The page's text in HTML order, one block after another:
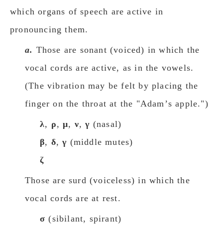
which organs of speech are active in
pronouncing them.
a. Those are sonant (voiced) in which the
vocal cords are active, as in the vowels.
(The vibration may be felt by placing the
finger on the throat at the "Adamʼs apple.")
λ, ρ,μ, ν,γ (nasal)
β, δ,γ (middle mutes)
ζ
Those are surd (voiceless) in which the
vocal cords are at rest.
σ (sibilant, spirant)